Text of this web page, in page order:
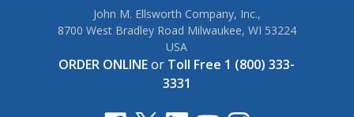
John M. Ellsworth Company, Inc.,
8700 West Bradley Road Milwaukee, WI 53224
USA
ORDER ONLINEor Toll Free 1 (800) 333-
3331